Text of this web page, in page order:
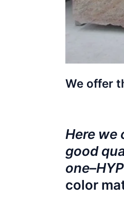
We offer
Here we
good
color